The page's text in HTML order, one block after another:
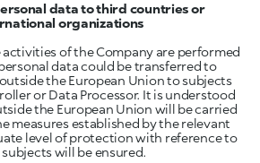
data to third countries or
organizations
of the Company are performed
data could be transferred to
the European Union to subjects
or Data Processor. It is understood
the European Union will be carried
measures established by the relevant
level of protection with reference to
will be ensured.